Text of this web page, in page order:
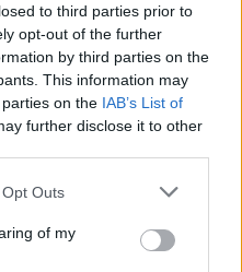
to third parties prior to
opt-out of the further
by third parties on the
This information may
on the IAB’s List of
further disclose it to other
Outs
of my
MAR 22
been quietly working away on my
first one took five years so don't
anytime soon!"
NOV 21
Coach Party & M(h)aol to
21
debut EP Gender Studies
video